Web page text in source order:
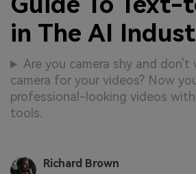
in The AI
Are you camera shy and
camera for your videos? Now
professional-looking videos
tools.
Richard Brown